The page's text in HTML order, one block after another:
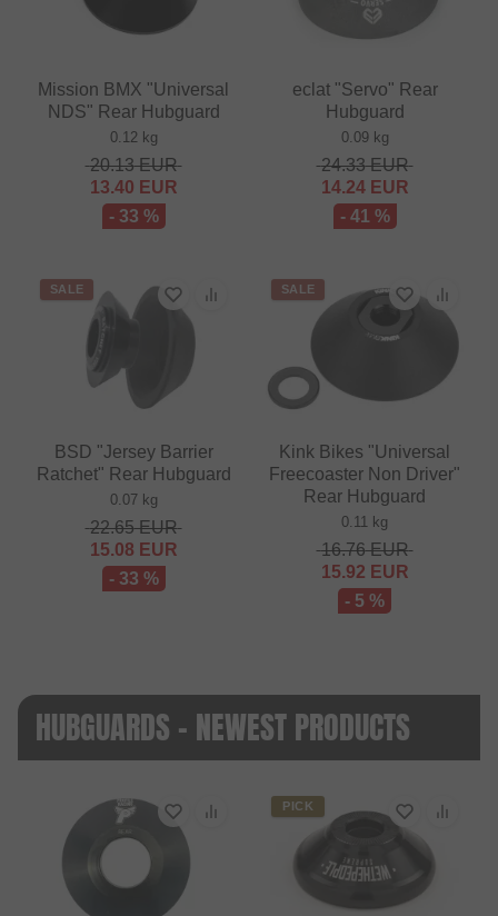
Mission BMX "Universal
NDS" Rear Hubguard
0.12 kg
20.13EUR
13.40 EUR
- 33 %
eclat "Servo" Rear
Hubguard
0.09 kg
24.33EUR
14.24EUR
- 41 %
SALE
BSD "Jersey Barrier
Ratchet" Rear Hubguard
0.07 kg
22.65EUR
15.08 EUR
- 33 %
SALE
Kink Bikes "Universal
Freecoaster Non Driver"
Rear Hubguard
0.11 kg
16.76EUR
15.92 EUR
- 5 %
HUBGUARDS - NEWEST PRODUCTS
PICK